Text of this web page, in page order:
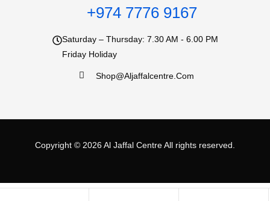
+974 7776 9167
Saturday – Thursday: 7.30 AM - 6.00 PM
Friday Holiday
Shop@aljaffalcentre.com
Copyright © 2026 Al Jaffal CentreAll rights reserved.